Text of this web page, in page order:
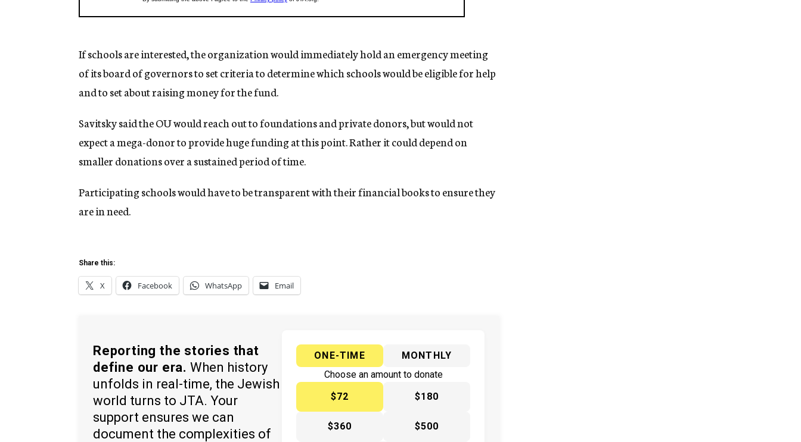
If schools are interested, the organization would immediately hold an emergency meeting
of its board of governors to set criteria to determine which schools would be eligible for help
and to set about raising money for the fund.
Savitsky said the OU would reach out to foundations and private donors, but would not
expect a mega-donor to provide huge funding at this point. Rather it could depend on
smaller donations over a sustained period of time.
Participating schools would have to be transparent with their financial books to ensure they
are in need.
Share this:
X Facebook WhatsApp Email
Reporting the stories that
define our era. When history
unfolds in real-time, the Jewish
world turns to JTA. Your
support ensures we can
document the complexities of
ONE-TIME
MONTHLY
Choose an amount to donate
$72
$180
$360 $500